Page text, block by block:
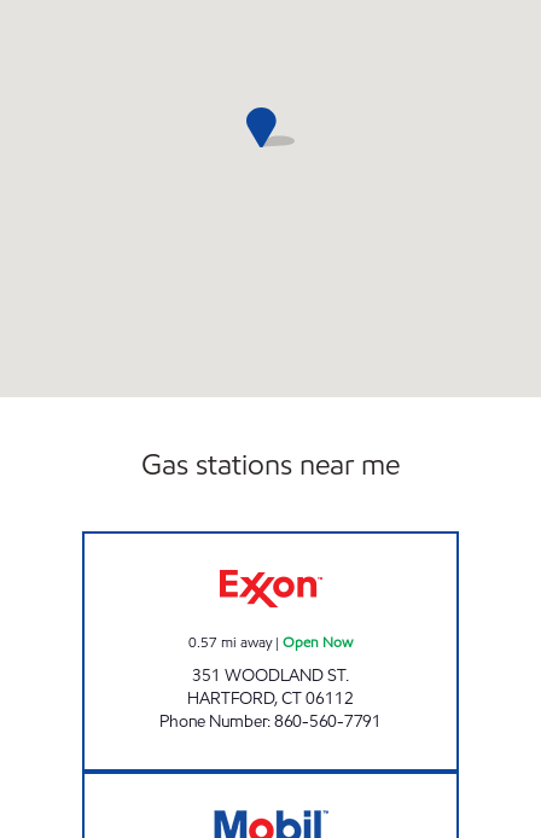
Gas stations near me
0.57 mi away| Open Now
351 WOODLAND ST.
HARTFORD,CT06112
Phone Number:860-560-7791